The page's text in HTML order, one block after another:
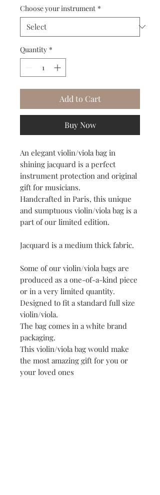
Choose your instrument *
Quantity *
Add to Cart
Buy Now
An elegant violin/viola bag in
shining jacquard is a perfect
instrument protection and original
gift for musicians.
Handcrafted in Paris, this unique
and sumptuous violin/viola bag is a
part of our limited edition.
Jacquard is a medium thick fabric.
Some of our violin/viola bags are
produced as a one-of-a-kind piece
or in a very limited quantity.
Designed to fit a standard full size
violin/viola.
The bag comes in a white brand
packaging.
This violin/viola bag would make
the most amazing gift for you or
your loved ones